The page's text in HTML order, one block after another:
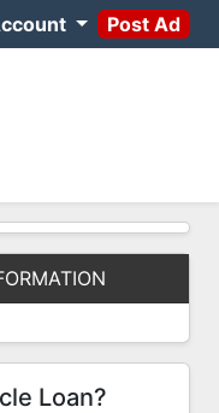
Post Ad
Loan?